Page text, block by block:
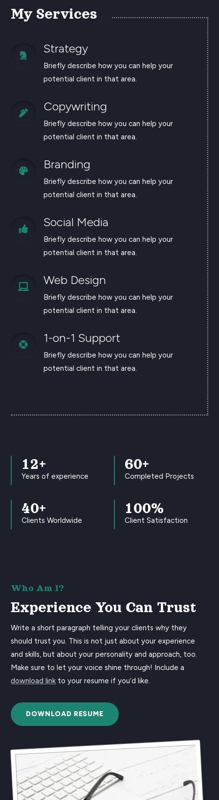
My Services
 Strategy
Briefly describe how you can help your
potential client in that area.
 Copywriting
Briefly describe how you can help your
potential client in that area.
 Branding
Briefly describe how you can help your
potential client in that area.
 Social Media
Briefly describe how you can help your
potential client in that area.
 Web Design
Briefly describe how you can help your
potential client in that area.
 1-on-1 Support
Briefly describe how you can help your
potential client in that area.
12+
Years of experience
60+
Completed Projects
40+
Clients Worldwide
100%
Client Satisfaction
Who Am I?
Experience You Can Trust
Write a short paragraph telling your clients why they
should trust you. This is not just about your experience
and skills, but about your personality and approach, too.
Make sure to let your voice shine through! Include a
download link to your resume if you’d like.
DOWNLOAD RESUME